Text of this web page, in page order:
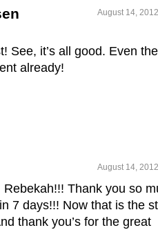
August 14,
See, it’s all good. Even
already!
August 14,
Rebekah!!! Thank you so
7 days!!! Now that is the
thank you’s for the great